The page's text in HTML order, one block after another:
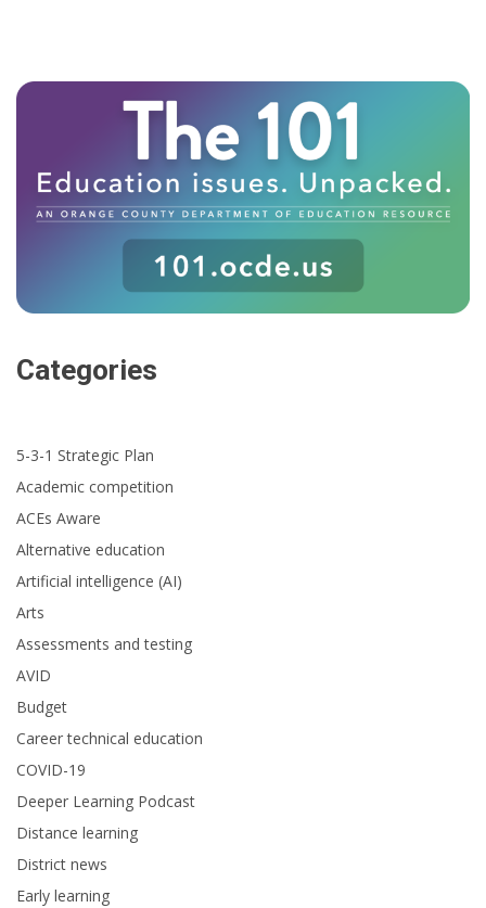
Categories
5-3-1 Strategic Plan
Academic competition
ACEs Aware
Alternative education
Artificial intelligence (AI)
Arts
Assessments and testing
AVID
Budget
Career technical education
COVID-19
Deeper Learning Podcast
Distance learning
District news
Early learning